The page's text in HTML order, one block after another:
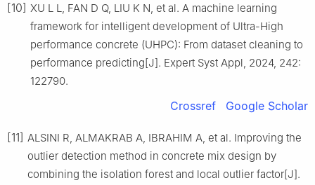
[10] XU L L, FAN D Q, LIU K N, et al. A machine learning
framework for intelligent development of Ultra-High
performance concrete (UHPC): From dataset cleaning to
performance predicting[J]. Expert Syst Appl, 2024, 242:
122790.
Crossref Google Scholar
[11] ALSINI R, ALMAKRAB A, IBRAHIM A, et al. Improving the
outlier detection method in concrete mix design by
combining the isolation forest and local outlier factor[J].